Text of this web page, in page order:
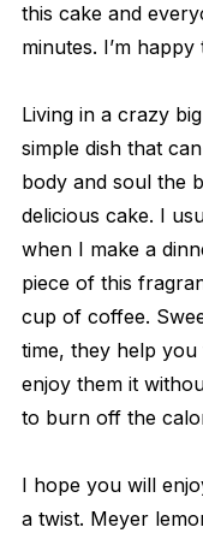
this cake and
minutes. I’m
Living in a crazy
simple dish that
body and soul the
delicious cake. I
when I make a
piece of this
cup of coffee.
time, they help
enjoy them it
to burn off the
I hope you will
a twist. Meyer